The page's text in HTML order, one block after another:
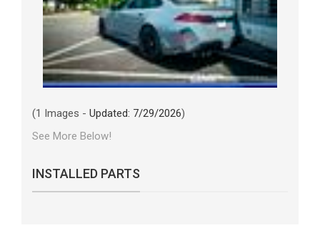
(1 Images - Updated: 7/29/2026)
See More Below!
INSTALLED PARTS